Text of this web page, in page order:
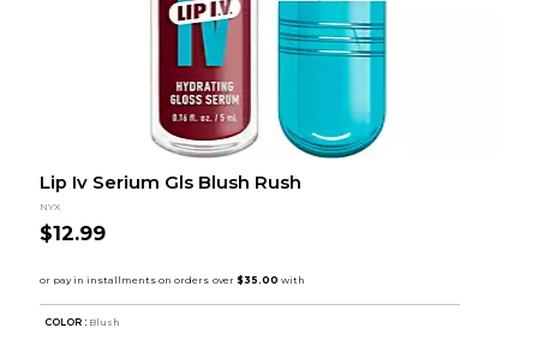
Lip Iv Serium Gls Blush Rush
NYX
$12.99
COLOR : Blush